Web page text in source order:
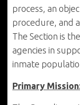
process, an
procedure, and
The Section is
agencies in
inmate
Primary